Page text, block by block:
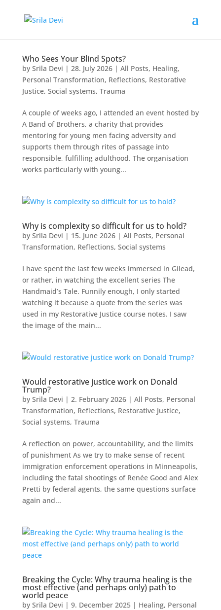
Who Sees Your Blind Spots?
by Srila Devi | 28. July 2026| All Posts, Healing,
Personal Transformation, Reflections, Restorative
Justice, Social systems, Trauma
A couple of weeks ago, I attended an event hosted by
A Band of Brothers, a charity that provides
mentoring for young men facing adversity and
supports them through rites of passage into
responsible, fulfilling adulthood. The organisation
works particularly with young...
Why is complexity so difficult for us to hold?
by Srila Devi | 15. June 2026| All Posts, Personal
Transformation, Reflections, Social systems
I have spent the last few weeks immersed in Gilead,
or rather, in watching the excellent series The
Handmaid’s Tale. Funnily enough, I only started
watching it because a quote from the series was
used in my Restorative Justice course notes. I saw
the image of the main...
Would restorative justice work on Donald
Trump?
by Srila Devi | 2. February 2026| All Posts, Personal
Transformation, Reflections, Restorative Justice,
Social systems, Trauma
A reflection on power, accountability, and the limits
of punishment As we try to make sense of recent
immigration enforcement operations in Minneapolis,
including the fatal shootings of Renée Good and Alex
Pretti by federal agents, the same questions surface
again and...
Breaking the Cycle: Why trauma healing is the
most effective (and perhaps only) path to
world peace
by Srila Devi | 9. December 2025| Healing, Personal